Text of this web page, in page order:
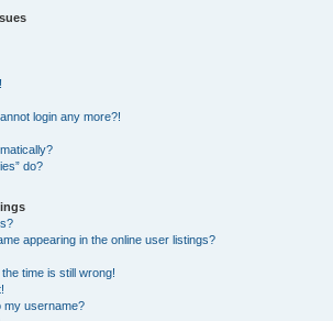
login any more?!
do?
appearing in the online user listings?
time is still wrong!
my username?